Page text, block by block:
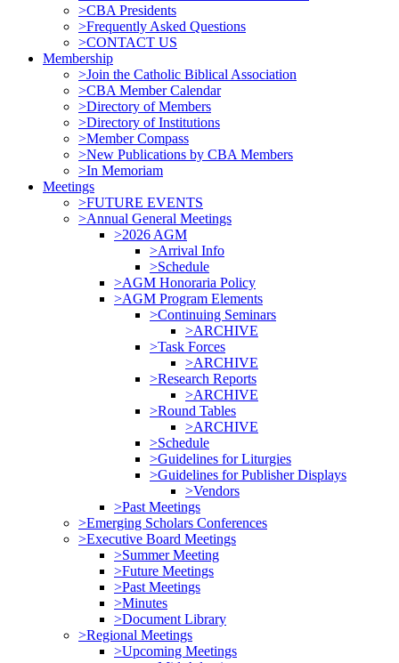
>CBA Presidents
>Frequently Asked Questions
>CONTACT US
Membership
>Join the Catholic Biblical Association
>CBA Member Calendar
>Directory of Members
>Directory of Institutions
>Member Compass
>New Publications by CBA Members
>In Memoriam
Meetings
>FUTURE EVENTS
>Annual General Meetings
>2026 AGM
>Arrival Info
>Schedule
>AGM Honoraria Policy
>AGM Program Elements
>Continuing Seminars
>ARCHIVE
>Task Forces
>ARCHIVE
>Research Reports
>ARCHIVE
>Round Tables
>ARCHIVE
>Schedule
>Guidelines for Liturgies
>Guidelines for Publisher Displays
>Vendors
>Past Meetings
>Emerging Scholars Conferences
>Executive Board Meetings
>Summer Meeting
>Future Meetings
>Past Meetings
>Minutes
>Document Library
>Regional Meetings
>Upcoming Meetings